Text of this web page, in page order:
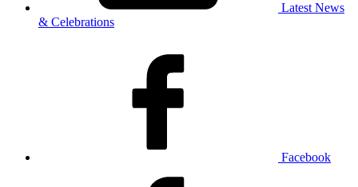
Latest News
& Celebrations
Facebook